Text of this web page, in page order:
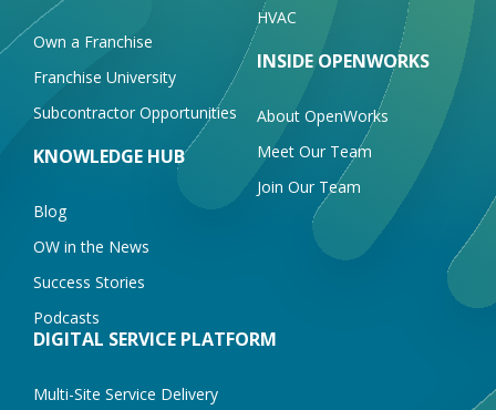
Own a Franchise
Franchise University
Subcontractor Opportunities
KNOWLEDGE HUB
Blog
OW in the News
Success Stories
Podcasts
HVAC
INSIDE OPENWORKS
About OpenWorks
Meet Our Team
Join Our Team
DIGITAL SERVICE PLATFORM
Multi-Site Service Delivery